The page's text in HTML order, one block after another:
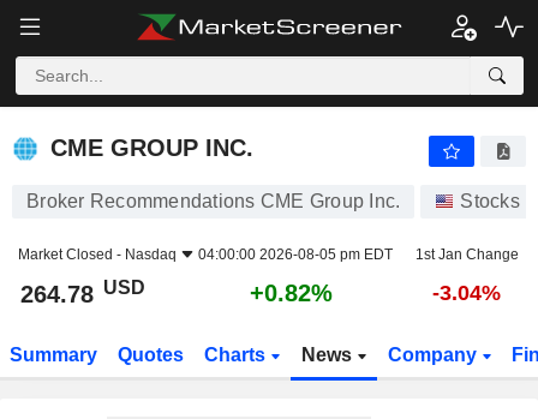
CME GROUP INC.
CME GROUP INC.
Broker Recommendations CME Group Inc. Stocks
Market Closed - Nasdaq 04:00:00 2026-08-05 pm EDT 1st Jan Change
264.78 USD +0.82% -3.04%
Summary Quotes Charts News Company